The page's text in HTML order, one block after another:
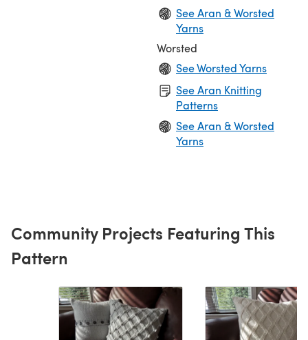
See Aran & Worsted
Yarns
Worsted
See Worsted Yarns
See Aran Knitting
Patterns
See Aran & Worsted
Yarns
Community Projects Featuring This
Pattern